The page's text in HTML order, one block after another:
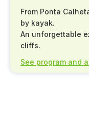
From Ponta
by kayak.
An unforgettable
cliffs.
See program and